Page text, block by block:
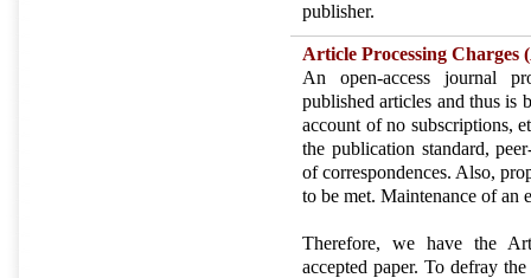
publisher.
Article Processing Charges
An open-access journal
published articles and thus is
account of no subscriptions,
the publication standard,
of correspondences. Also,
to be met. Maintenance of an
Therefore, we have the
accepted paper. To defray